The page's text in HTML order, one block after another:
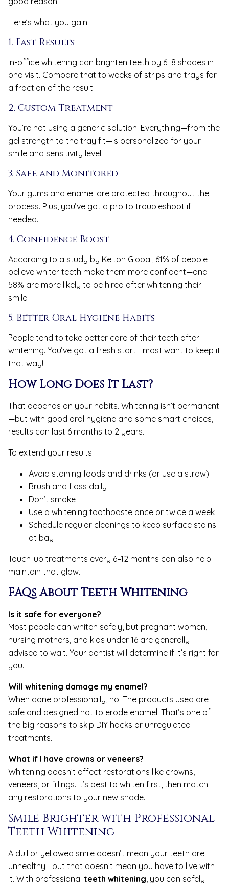
Here’s what you gain:
1. Fast Results
In-office whitening can brighten teeth by 6–8 shades in
one visit. Compare that to weeks of strips and trays for
a fraction of the result.
2. Custom Treatment
You’re not using a generic solution. Everything—from the
gel strength to the tray fit—is personalized for your
smile and sensitivity level.
3. Safe and Monitored
Your gums and enamel are protected throughout the
process. Plus, you’ve got a pro to troubleshoot if
needed.
4. Confidence Boost
According to a study by Kelton Global, 61% of people
believe whiter teeth make them more confident—and
58% are more likely to be hired after whitening their
smile.
5. Better Oral Hygiene Habits
People tend to take better care of their teeth after
whitening. You’ve got a fresh start—most want to keep it
that way!
How Long Does It Last?
That depends on your habits. Whitening isn’t permanent
—but with good oral hygiene and some smart choices,
results can last 6 months to 2 years.
To extend your results:
Avoid staining foods and drinks (or use a straw)
Brush and floss daily
Don’t smoke
Use a whitening toothpaste once or twice a week
Schedule regular cleanings to keep surface stains
at bay
Touch-up treatments every 6–12 months can also help
maintain that glow.
FAQs About Teeth Whitening
Is it safe for everyone?
Most people can whiten safely, but pregnant women,
nursing mothers, and kids under 16 are generally
advised to wait. Your dentist will determine if it’s right for
you.
Will whitening damage my enamel?
When done professionally, no. The products used are
safe and designed not to erode enamel. That’s one of
the big reasons to skip DIY hacks or unregulated
treatments.
What if I have crowns or veneers?
Whitening doesn’t affect restorations like crowns,
veneers, or fillings. It’s best to whiten first, then match
any restorations to your new shade.
Smile Brighter with Professional
Teeth Whitening
A dull or yellowed smile doesn’t mean your teeth are
unhealthy—but that doesn’t mean you have to live with
it. With professional teeth whitening, you can safely